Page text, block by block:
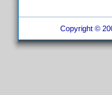
Copyright ©